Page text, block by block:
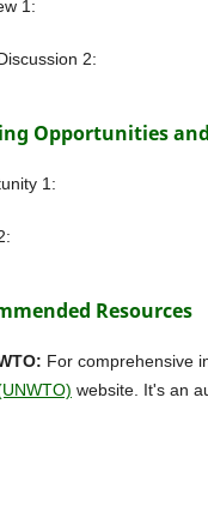
1:
2:
Opportunities
1:
Resources
For comprehensive
website. It's an